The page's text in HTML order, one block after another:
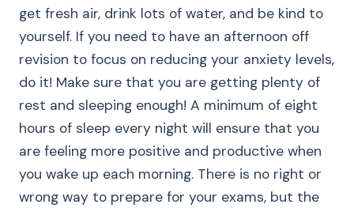
get fresh air, drink lots of water, and be kind to
yourself. If you need to have an afternoon off
revision to focus on reducing your anxiety levels,
do it! Make sure that you are getting plenty of
rest and sleeping enough! A minimum of eight
hours of sleep every night will ensure that you
are feeling more positive and productive when
you wake up each morning. There is no right or
wrong way to prepare for your exams, but the